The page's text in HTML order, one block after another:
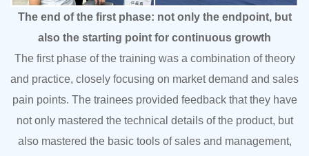
The end of the first phase: not only the endpoint, but
also the starting point for continuous growth
The first phase of the training was a combination of theory
and practice, closely focusing on market demand and sales
pain points. The trainees provided feedback that they have
not only mastered the technical details of the product, but
also mastered the basic tools of sales and management,